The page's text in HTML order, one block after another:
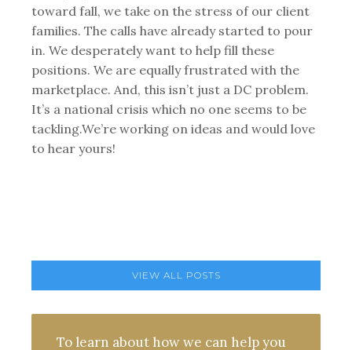
toward fall, we take on the stress of our client
families. The calls have already started to pour
in. We desperately want to help fill these
positions. We are equally frustrated with the
marketplace. And, this isn’t just a DC problem.
It’s a national crisis which no one seems to be
tackling.We’re working on ideas and would love
to hear yours!
VIEW ALL POSTS
To learn about how we can help you